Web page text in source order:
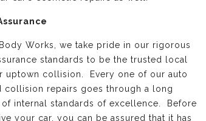
Works, we take pride in our rigorous
standards to be the trusted local
uptown collision. Every one of our auto
collision repairs goes through a long
internal standards of excellence. Before
your car, you can be assured that it has